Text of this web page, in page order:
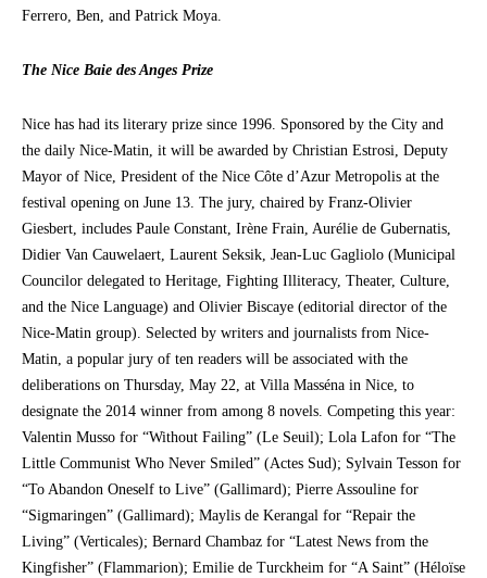
Ferrero, Ben, and Patrick Moya.
The Nice Baie des Anges Prize
Nice has had its literary prize since 1996. Sponsored by the City and
the daily Nice-Matin, it will be awarded by Christian Estrosi, Deputy
Mayor of Nice, President of the Nice Côte d’Azur Metropolis at the
festival opening on June 13. The jury, chaired by Franz-Olivier
Giesbert, includes Paule Constant, Irène Frain, Aurélie de Gubernatis,
Didier Van Cauwelaert, Laurent Seksik, Jean-Luc Gagliolo (Municipal
Councilor delegated to Heritage, Fighting Illiteracy, Theater, Culture,
and the Nice Language) and Olivier Biscaye (editorial director of the
Nice-Matin group). Selected by writers and journalists from Nice-
Matin, a popular jury of ten readers will be associated with the
deliberations on Thursday, May 22, at Villa Masséna in Nice, to
designate the 2014 winner from among 8 novels. Competing this year:
Valentin Musso for “Without Failing” (Le Seuil); Lola Lafon for “The
Little Communist Who Never Smiled” (Actes Sud); Sylvain Tesson for
“To Abandon Oneself to Live” (Gallimard); Pierre Assouline for
“Sigmaringen” (Gallimard); Maylis de Kerangal for “Repair the
Living” (Verticales); Bernard Chambaz for “Latest News from the
Kingfisher” (Flammarion); Emilie de Turckheim for “A Saint” (Héloïse